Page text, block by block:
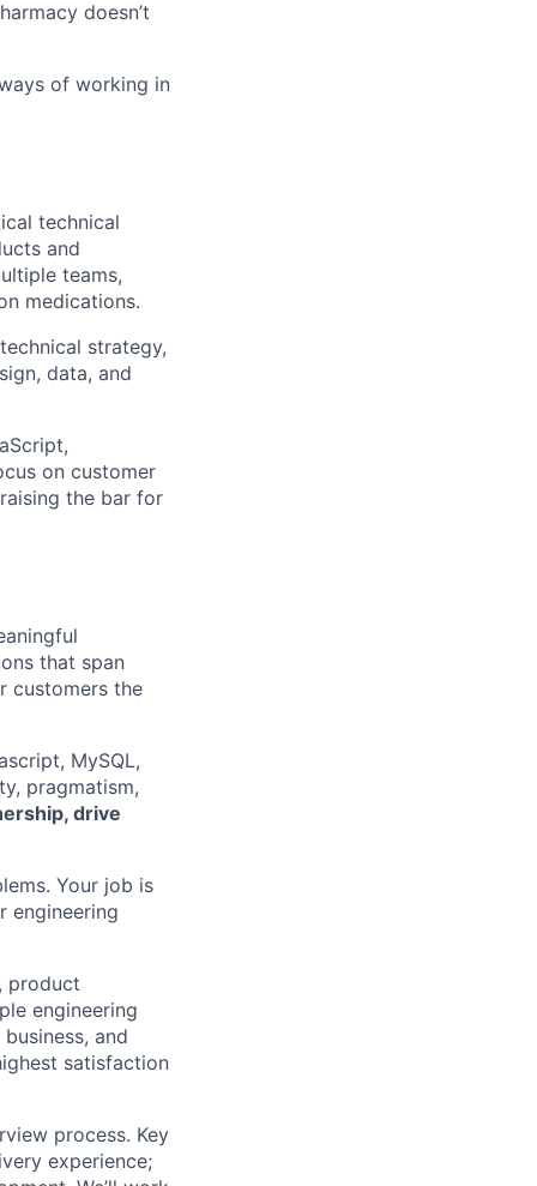
doesn’t
of working in
technical
and
teams,
medications.
strategy,
data, and
on customer
the bar for
that span
customers the
MySQL,
pragmatism,
drive
Your job is
engineering
product
engineering
and
satisfaction
process. Key
experience;